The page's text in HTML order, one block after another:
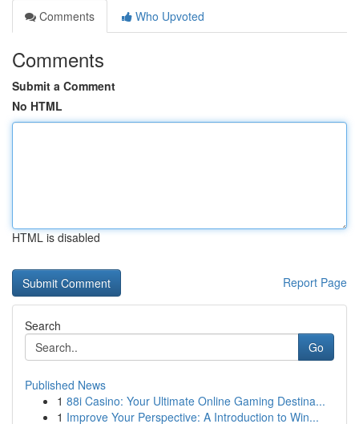
Comments
Who Upvoted
Comments
Submit a Comment
No HTML
HTML is disabled
Report Page
Search
Go
Published News
1 88i Casino: Your Ultimate Online Gaming Destina...
1 Improve Your Perspective: A Introduction to Win...